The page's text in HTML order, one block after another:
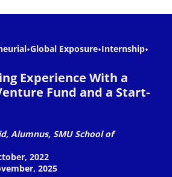
•Global Exposure•Internship•
Experience With a
Fund and a Start-
Alumnus, SMU School of
2022
2025